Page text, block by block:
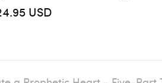
USD